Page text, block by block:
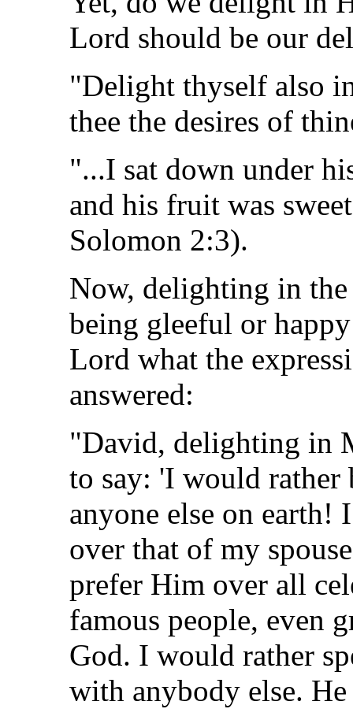
Lord should be our
"Delight thyself also
thee the desires of
"...I sat down under
and his fruit was
Solomon 2:3).
Now, delighting in
being gleeful or
Lord what the
answered:
"David, delighting in
to say: 'I would rather
anyone else on earth!
over that of my
prefer Him over all
famous people, even
God. I would rather
with anybody else.